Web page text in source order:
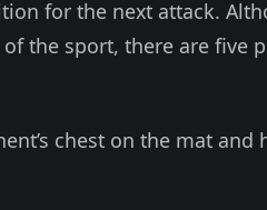
for the next attack.
the sport, there are five
chest on the mat and